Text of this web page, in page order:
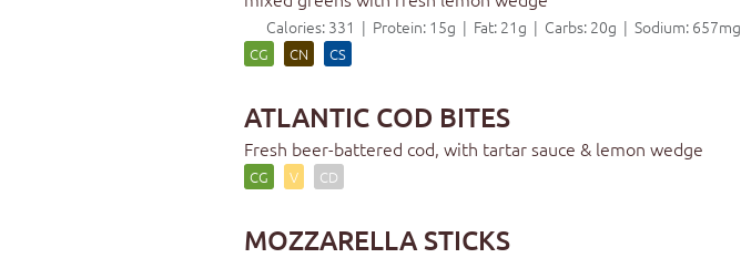
Calories: 331 | Protein: 15g | Fat: 21g | Carbs: 20g | Sodium: 657mg
CG CN CS
ATLANTIC COD BITES
Fresh beer-battered cod, with tartar sauce & lemon wedge
CG V CD
MOZZARELLA STICKS